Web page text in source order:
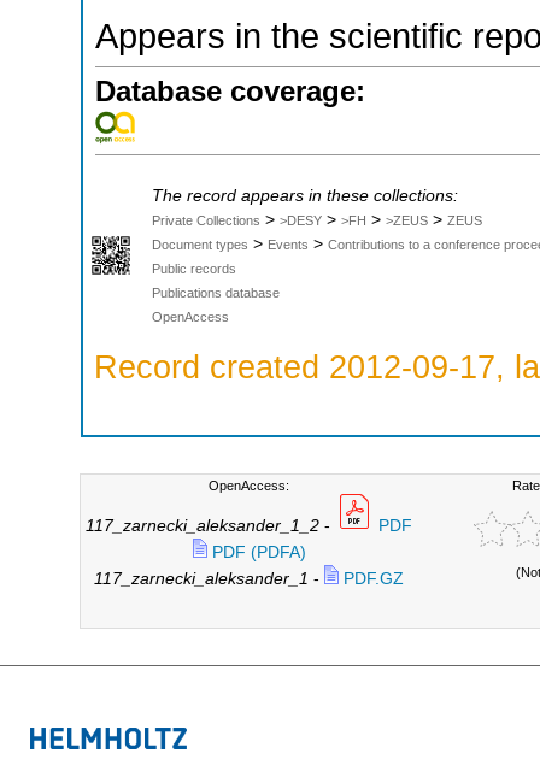
Appears in the scientific
Database coverage:
The record appears in these collections:
Private Collections > >DESY > >FH > >ZEUS > ZEUS
Document types > Events > Contributions to a conference
Public records
Publications database
OpenAccess
Record created 2012-09-17,
OpenAccess:
117_zarnecki_aleksander_1_2 -
PDF
PDF (PDFA)
117_zarnecki_aleksander_1 - PDF.GZ